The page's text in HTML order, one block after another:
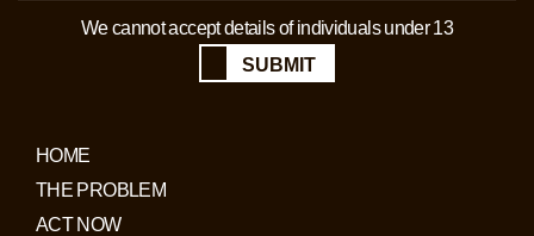
We cannot accept details of individuals under 13
SUBMIT
HOME
THE PROBLEM
ACT NOW